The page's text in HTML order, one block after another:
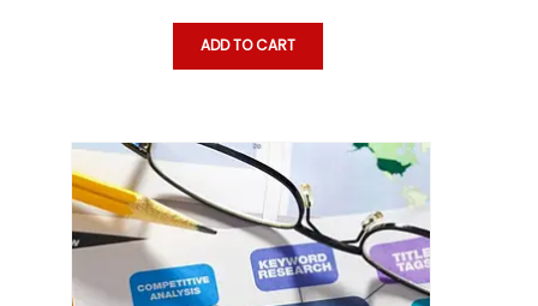
ADD TO CART